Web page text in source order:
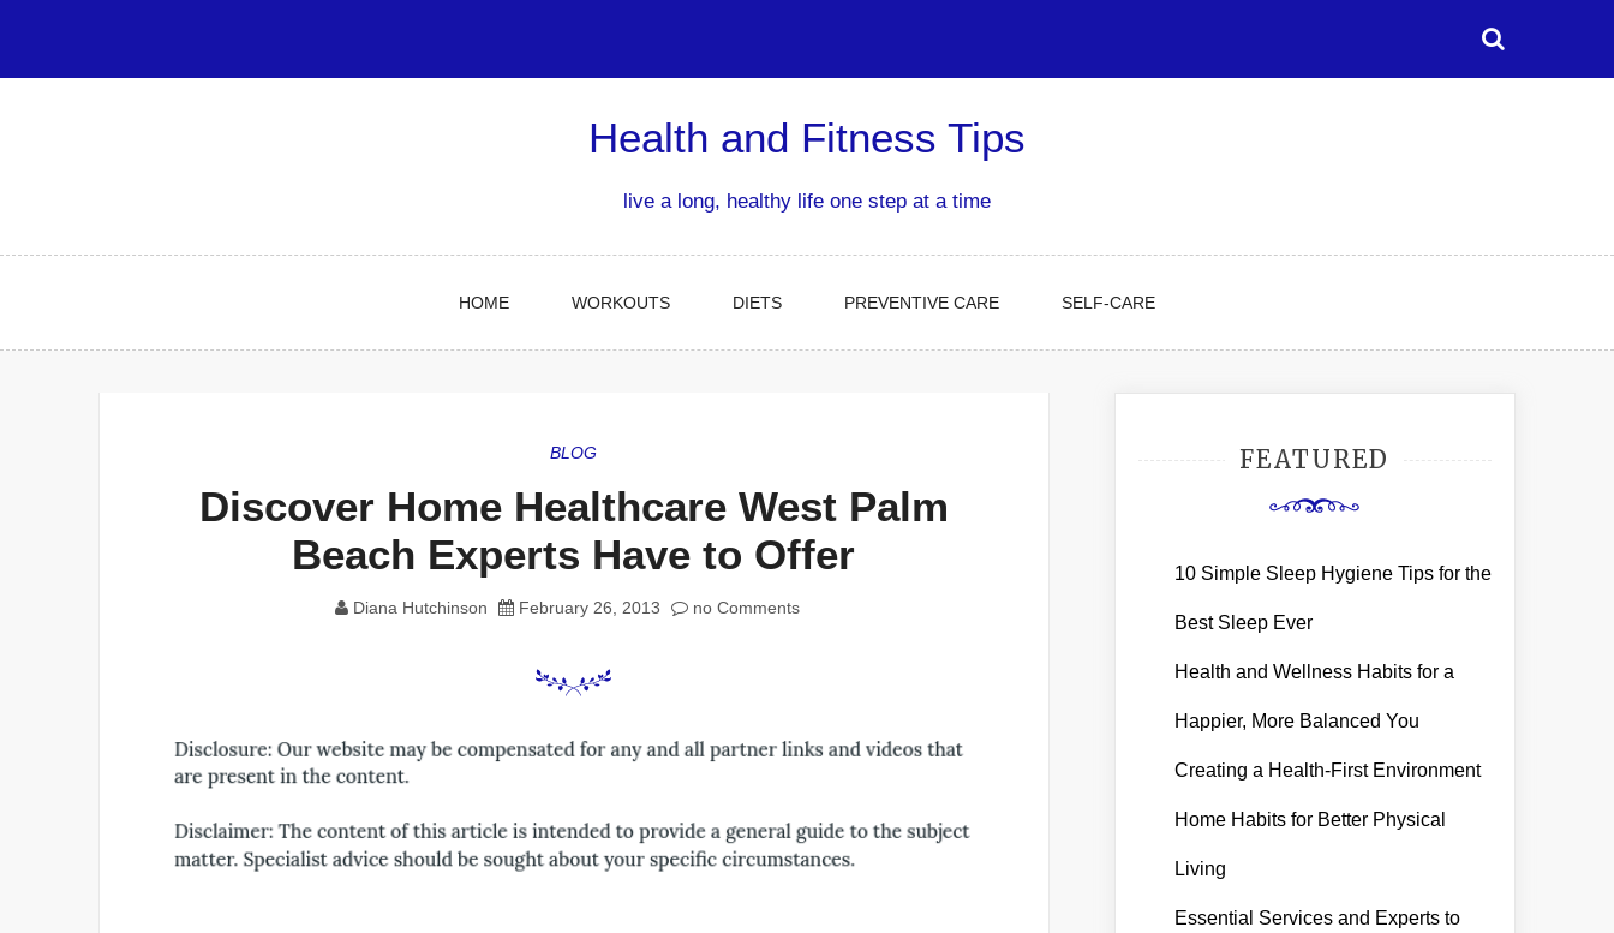
Health and Fitness Tips
live a long, healthy life one step at a time
HOME WORKOUTS DIETS PREVENTIVE CARE SELF-CARE
BLOG
Discover Home Healthcare West Palm
Beach Experts Have to Offer
Diana Hutchinson February 26, 2013 no Comments
FEATURED
10 Simple Sleep Hygiene Tips for the
Best Sleep Ever
Health and Wellness Habits for a
Happier, More Balanced You
Creating a Health-First Environment
Home Habits for Better Physical
Living
Essential Services and Experts to